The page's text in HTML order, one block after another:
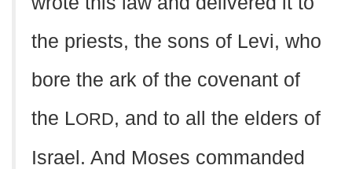
the priests, the sons of Levi, who
bore the ark of the covenant of
the LORD, and to all the elders of
Israel. And Moses commanded